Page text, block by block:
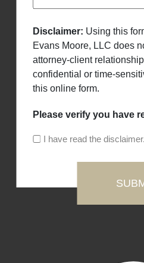
Disclaimer: Using this
Evans Moore, LLC does
attorney-client
confidential or time-
this online form.
Please verify you have
I have read the disclaimer.